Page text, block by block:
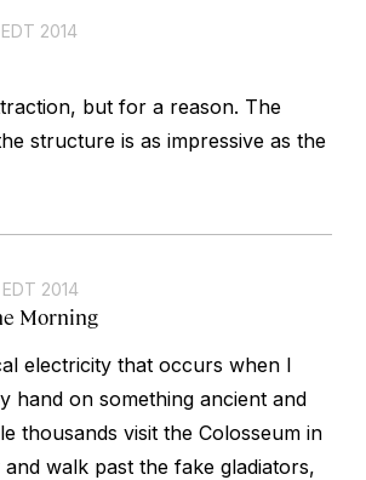
2014
but for a reason. The
structure is as impressive as the
2014
Morning
electricity that occurs when I
hand on something ancient and
thousands visit the Colosseum in
and walk past the fake gladiators,